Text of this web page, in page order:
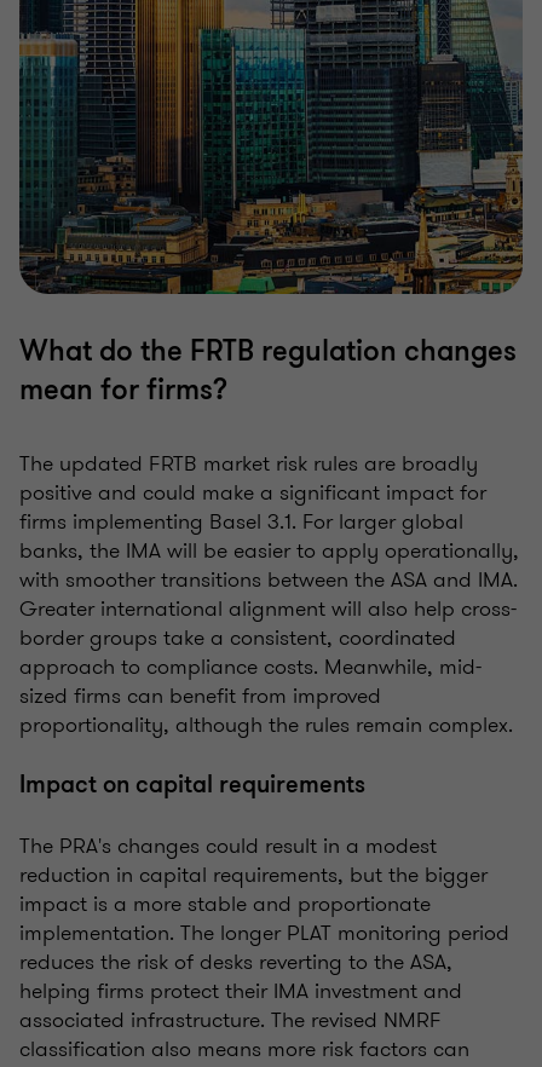
What do the FRTB regulation changes
mean for firms?
The updated FRTB market risk rules are broadly
positive and could make a significant impact for
firms implementing Basel 3.1. For larger global
banks, the IMA will be easier to apply operationally,
with smoother transitions between the ASA and IMA.
Greater international alignment will also help cross-
border groups take a consistent, coordinated
approach to compliance costs. Meanwhile, mid-
sized firms can benefit from improved
proportionality, although the rules remain complex.
Impact on capital requirements
The PRA's changes could result in a modest
reduction in capital requirements, but the bigger
impact is a more stable and proportionate
implementation. The longer PLAT monitoring period
reduces the risk of desks reverting to the ASA,
helping firms protect their IMA investment and
associated infrastructure. The revised NMRF
classification also means more risk factors can